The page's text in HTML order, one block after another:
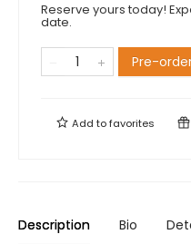
Reserve yours today!
date.
Pre-
Add tofavorites
Description Bio